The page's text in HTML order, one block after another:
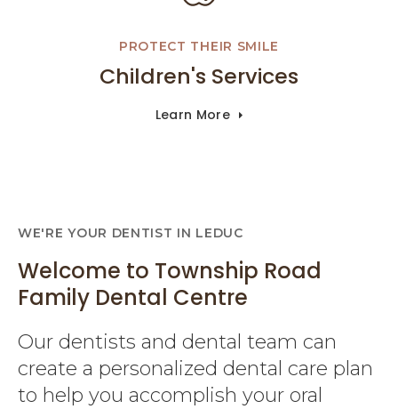
PROTECT THEIR SMILE
Children's Services
Learn More
WE'RE YOUR DENTIST IN LEDUC
Welcome to Township Road
Family Dental Centre
Our dentists and dental team can
create a personalized dental care plan
to help you accomplish your oral